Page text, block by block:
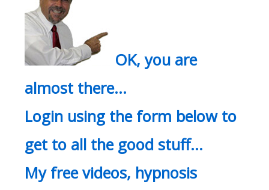
OK, you are
almost there…
Login using the form below to
get to all the good stuff…
My free videos, hypnosis